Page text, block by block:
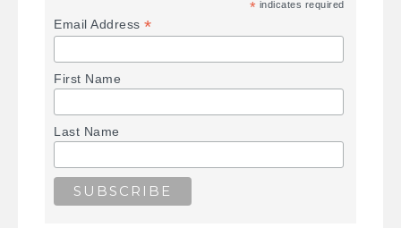
* indicates required
Email Address*
First Name
Last Name